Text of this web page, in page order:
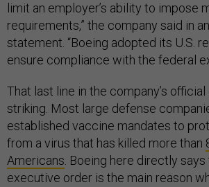
limit an employer’s ability to impose
requirements,” the company said in
statement. “Boeing adopted its U.S.
ensure compliance with the federal
That last line in the company’s
striking. Most large defense
established vaccine mandates to
from a virus that has killed more than
Americans. Boeing here directly
executive order is the main reason